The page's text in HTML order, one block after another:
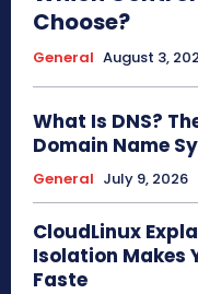
Choose?
General August 3,
What Is DNS?
Domain Name
General July 9, 2026
CloudLinux
Isolation Makes
Faste